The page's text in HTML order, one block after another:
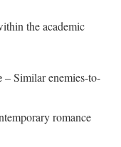
the academic
– Similar enemies-to-
romance